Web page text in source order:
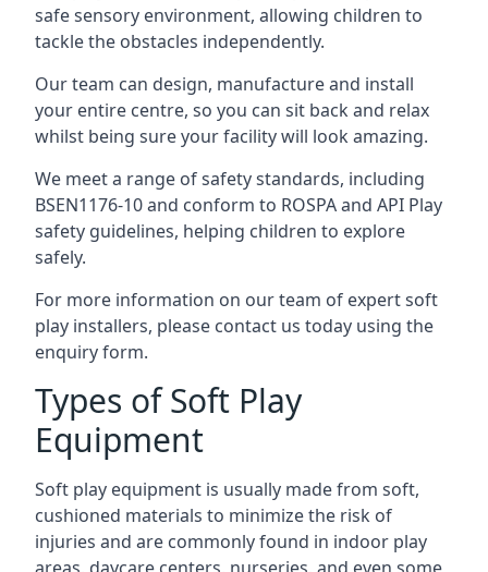
safe sensory environment, allowing children to
tackle the obstacles independently.
Our team can design, manufacture and install
your entire centre, so you can sit back and relax
whilst being sure your facility will look amazing.
We meet a range of safety standards, including
BSEN1176-10 and conform to ROSPA and API Play
safety guidelines, helping children to explore
safely.
For more information on our team of expert soft
play installers, please contact us today using the
enquiry form.
Types of Soft Play
Equipment
Soft play equipment is usually made from soft,
cushioned materials to minimize the risk of
injuries and are commonly found in indoor play